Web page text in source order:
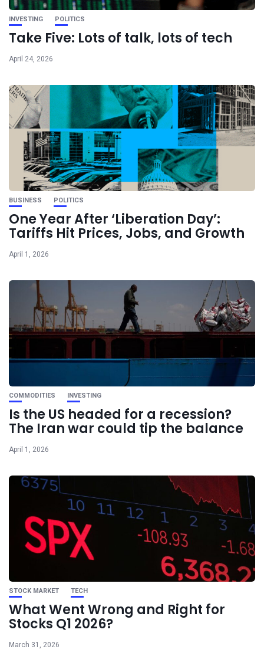
INVESTING POLITICS
Take Five: Lots of talk, lots of tech
April 24, 2026
BUSINESS POLITICS
One Year After ‘Liberation Day’:
Tariffs Hit Prices, Jobs, and Growth
April 1, 2026
COMMODITIES INVESTING
Is the US headed for a recession?
The Iran war could tip the balance
April 1, 2026
STOCK MARKET TECH
What Went Wrong and Right for
Stocks Q1 2026?
March 31, 2026